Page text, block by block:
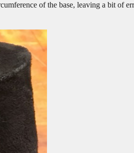
of the base, leaving a bit of